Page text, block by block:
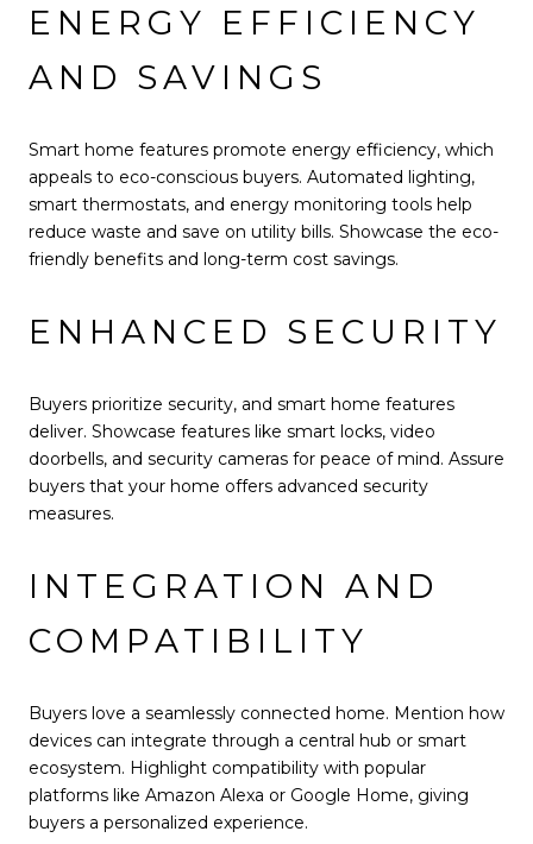
ENERGY EFFICIENCY
AND SAVINGS
Smart home features promote energy efficiency, which
appeals to eco-conscious buyers. Automated lighting,
smart thermostats, and energy monitoring tools help
reduce waste and save on utility bills. Showcase the eco-
friendly benefits and long-term cost savings.
ENHANCED SECURITY
Buyers prioritize security, and smart home features
deliver. Showcase features like smart locks, video
doorbells, and security cameras for peace of mind. Assure
buyers that your home offers advanced security
measures.
INTEGRATION AND
COMPATIBILITY
Buyers love a seamlessly connected home. Mention how
devices can integrate through a central hub or smart
ecosystem. Highlight compatibility with popular
platforms like Amazon Alexa or Google Home, giving
buyers a personalized experience.